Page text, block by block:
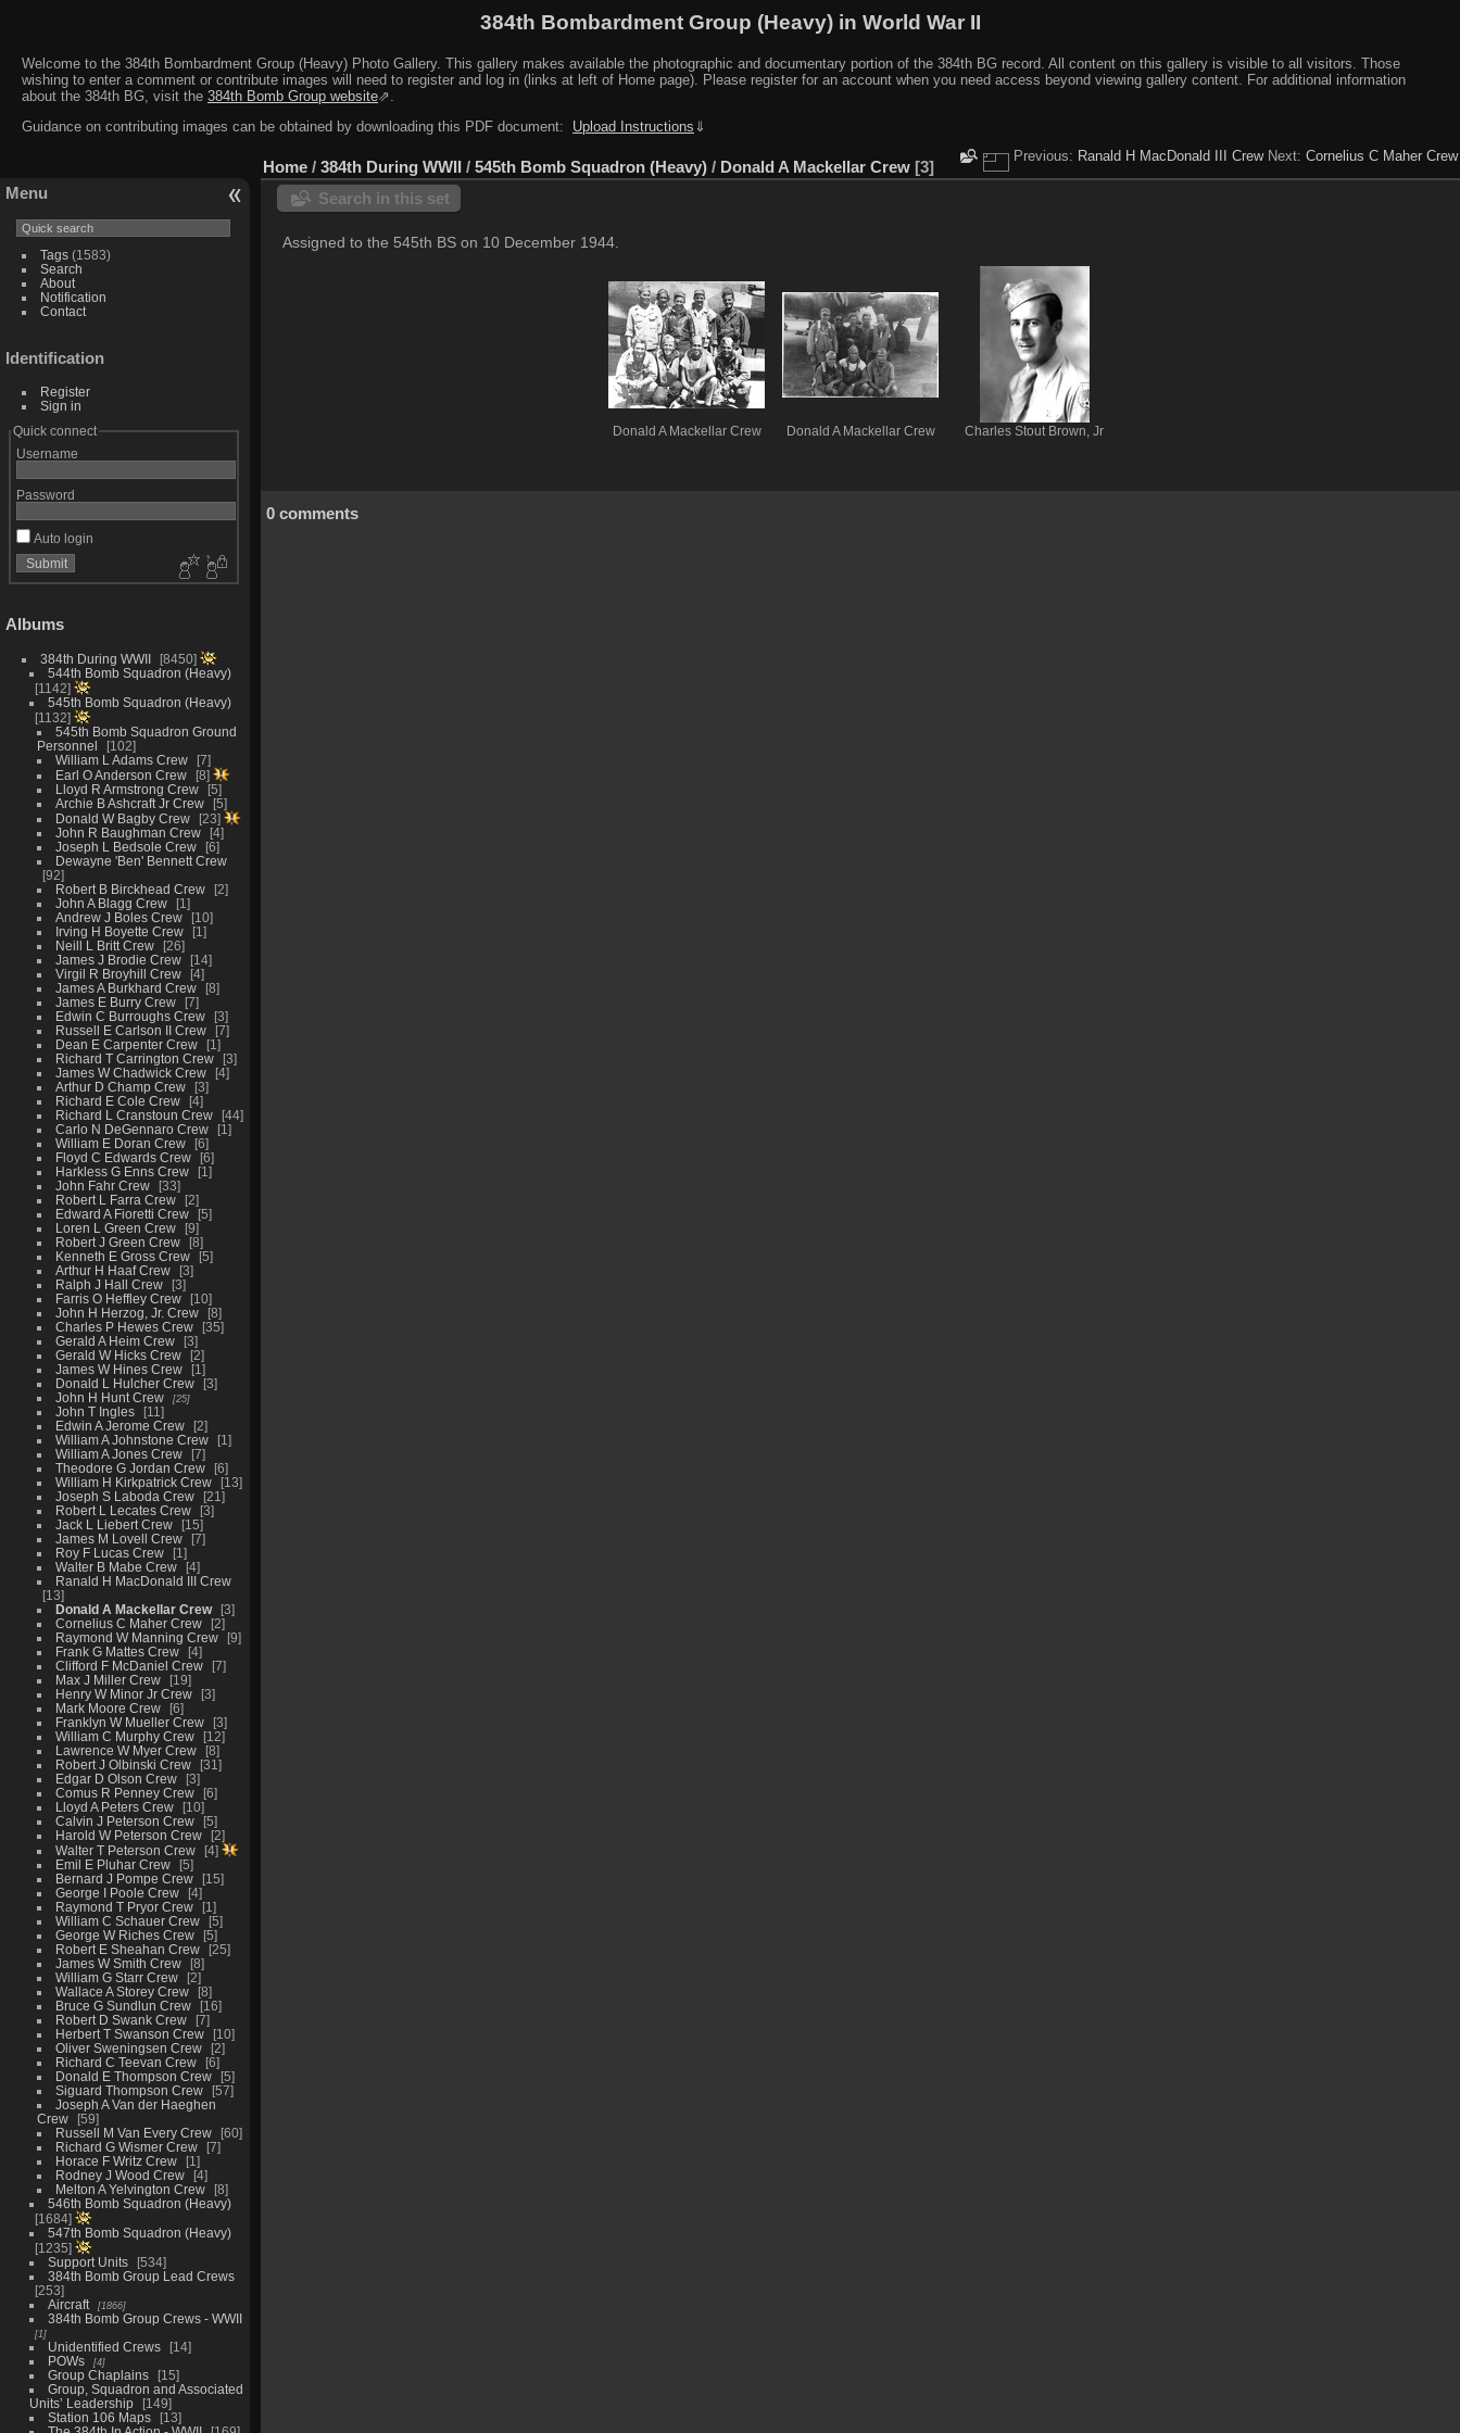
384th Bombardment Group (Heavy) in World War II
Welcome to the 384th Bombardment Group (Heavy) Photo Gallery. This gallery makes available the photographic and documentary portion of the 384th BG record. All content on this gallery is visible to all visitors. Those
wishing to enter a comment or contribute images will need to register and log in (links at left of Home page). Please register for an account when you need access beyond viewing gallery content. For additional information
about the 384th BG, visit the 384th Bomb Group website⇗.
Guidance on contributing images can be obtained by downloading this PDF document:
Upload Instructions ⇓
Menu
Tags(1583)
Search
About
Notification
Contact
Identification
Register
Sign in
Quick connect
Username
Password
Auto login
Albums
384th During WWII
8450
544th Bomb Squadron (Heavy)
1142
545th Bomb Squadron (Heavy)
1132
545th Bomb Squadron Ground
Personnel
102
William L Adams Crew
7
Earl O Anderson Crew
8
Lloyd R Armstrong Crew
5
Archie B Ashcraft Jr Crew
5
Donald W Bagby Crew
23
John R Baughman Crew
4
Joseph L Bedsole Crew
6
Dewayne 'Ben' Bennett Crew
92
Robert B Birckhead Crew
2
John A Blagg Crew
1
Andrew J Boles Crew
10
Irving H Boyette Crew
1
Neill L Britt Crew
26
James J Brodie Crew
14
Virgil R Broyhill Crew
4
James A Burkhard Crew
8
James E Burry Crew
7
Edwin C Burroughs Crew
3
Russell E Carlson II Crew
7
Dean E Carpenter Crew
1
Richard T Carrington Crew
3
James W Chadwick Crew
4
Arthur D Champ Crew
3
Richard E Cole Crew
4
Richard L Cranstoun Crew
44
Carlo N DeGennaro Crew
1
William E Doran Crew
6
Floyd C Edwards Crew
6
Harkless G Enns Crew
1
John Fahr Crew
33
Robert L Farra Crew
2
Edward A Fioretti Crew
5
Loren L Green Crew
9
Robert J Green Crew
8
Kenneth E Gross Crew
5
Arthur H Haaf Crew
3
Ralph J Hall Crew
3
Farris O Heffley Crew
10
John H Herzog, Jr. Crew
8
Charles P Hewes Crew
35
Gerald A Heim Crew
3
Gerald W Hicks Crew
2
James W Hines Crew
1
Donald L Hulcher Crew
3
John H Hunt Crew
25
John T Ingles
11
Edwin A Jerome Crew
2
William A Johnstone Crew
1
William A Jones Crew
7
Theodore G Jordan Crew
6
William H Kirkpatrick Crew
13
Joseph S Laboda Crew
21
Robert L Lecates Crew
3
Jack L Liebert Crew
15
James M Lovell Crew
7
Roy F Lucas Crew
1
Walter B Mabe Crew
4
Ranald H MacDonald III Crew
13
Donald A Mackellar Crew
3
Cornelius C Maher Crew
2
Raymond W Manning Crew
9
Frank G Mattes Crew
4
Clifford F McDaniel Crew
7
Max J Miller Crew
19
Henry W Minor Jr Crew
3
Mark Moore Crew
6
Franklyn W Mueller Crew
3
William C Murphy Crew
12
Lawrence W Myer Crew
8
Robert J Olbinski Crew
31
Edgar D Olson Crew
3
Comus R Penney Crew
6
Lloyd A Peters Crew
10
Calvin J Peterson Crew
5
Harold W Peterson Crew
2
Walter T Peterson Crew
4
Emil E Pluhar Crew
5
Bernard J Pompe Crew
15
George I Poole Crew
4
Raymond T Pryor Crew
1
William C Schauer Crew
5
George W Riches Crew
5
Robert E Sheahan Crew
25
James W Smith Crew
8
William G Starr Crew
2
Wallace A Storey Crew
8
Bruce G Sundlun Crew
16
Robert D Swank Crew
7
Herbert T Swanson Crew
10
Oliver Sweningsen Crew
2
Richard C Teevan Crew
6
Donald E Thompson Crew
5
Siguard Thompson Crew
57
Joseph A Van der Haeghen
Crew
59
Russell M Van Every Crew
60
Richard G Wismer Crew
7
Horace F Writz Crew
1
Rodney J Wood Crew
4
Melton A Yelvington Crew
8
546th Bomb Squadron (Heavy)
1684
547th Bomb Squadron (Heavy)
1235
Support Units
534
384th Bomb Group Lead Crews
253
Aircraft
1866
384th Bomb Group Crews - WWII
1
Unidentified Crews
14
POWs
4
Group Chaplains
15
Group, Squadron and Associated
Units’ Leadership
149
Station 106 Maps
13
Previous: Ranald H MacDonald III Crew Next: Cornelius C Maher Crew
Home / 384th During WWII / 545th Bomb Squadron (Heavy) / Donald A Mackellar Crew 3
Search in this set
Assigned to the 545th BS on 10 December 1944.
Donald A Mackellar Crew Donald A Mackellar Crew Charles Stout Brown, Jr
0 comments